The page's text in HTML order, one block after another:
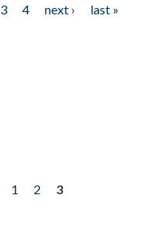
3 4 next ›
last »
1 2
3